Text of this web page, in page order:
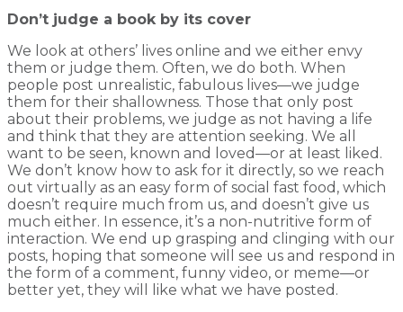
Don’t judge a book by its cover
We look at others’ lives online and we either envy
them or judge them. Often, we do both. When
people post unrealistic, fabulous lives—we judge
them for their shallowness. Those that only post
about their problems, we judge as not having a life
and think that they are attention seeking. We all
want to be seen, known and loved—or at least liked.
We don’t know how to ask for it directly, so we reach
out virtually as an easy form of social fast food, which
doesn’t require much from us, and doesn’t give us
much either. In essence, it’s a non-nutritive form of
interaction. We end up grasping and clinging with our
posts, hoping that someone will see us and respond in
the form of a comment, funny video, or meme—or
better yet, they will like what we have posted.